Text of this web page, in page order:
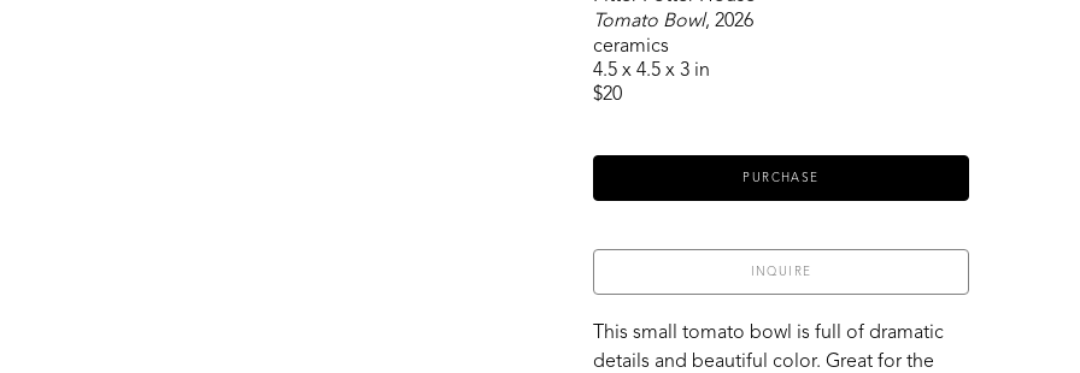
Tomato Bowl, 2026
ceramics
4.5 x 4.5 x 3 in
$20
PURCHASE
INQUIRE
This small tomato bowl is full of dramatic
details and beautiful color. Great for the